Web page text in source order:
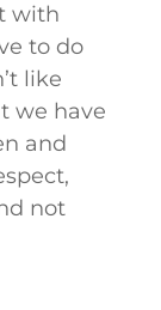
with
to do
like
we have
and
not